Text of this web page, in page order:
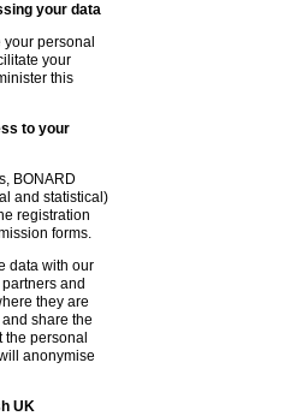
your data
personal
your
this
to your
BONARD
and statistical)
registration
forms.
data with our
and
they are
share the
the personal
anonymise
UK